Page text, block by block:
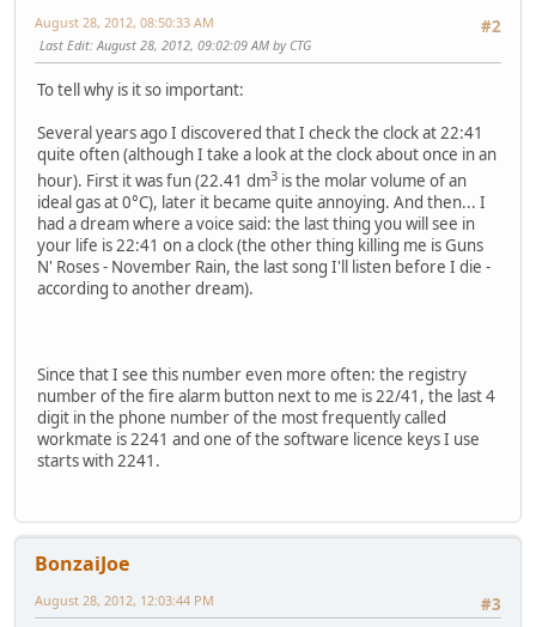
#2
August 28, 2012, 08:50:33 AM
Last Edit: August 28, 2012, 09:02:09 AM by CTG
To tell why is it so important:
Several years ago I discovered that I check the clock at 22:41
quite often (although I take a look at the clock about once in an
hour). First it was fun (22.41 dm3 is the molar volume of an
ideal gas at 0°C), later it became quite annoying. And then... I
had a dream where a voice said: the last thing you will see in
your life is 22:41 on a clock (the other thing killing me is Guns
N' Roses - November Rain, the last song I'll listen before I die -
according to another dream).
Since that I see this number even more often: the registry
number of the fire alarm button next to me is 22/41, the last 4
digit in the phone number of the most frequently called
workmate is 2241 and one of the software licence keys I use
starts with 2241.
BonzaiJoe
#3
August 28, 2012, 12:03:44 PM